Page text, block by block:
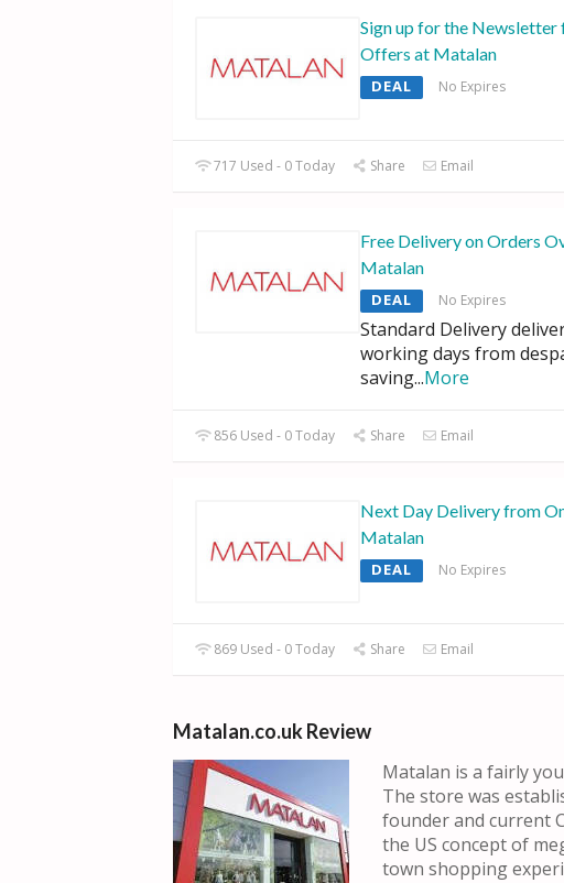
Sign up for the Newsletter
Offers at Matalan
DEAL No Expires
717 Used - 0 Today Share Email
Free Delivery on Orders
Matalan
DEAL No Expires
Standard Delivery
working days from
saving...More
856 Used - 0 Today Share Email
Next Day Delivery from
Matalan
DEAL No Expires
869 Used - 0 Today Share Email
Matalan.co.uk Review
Matalan is a fairly
The store was
founder and current
the US concept of
town shopping